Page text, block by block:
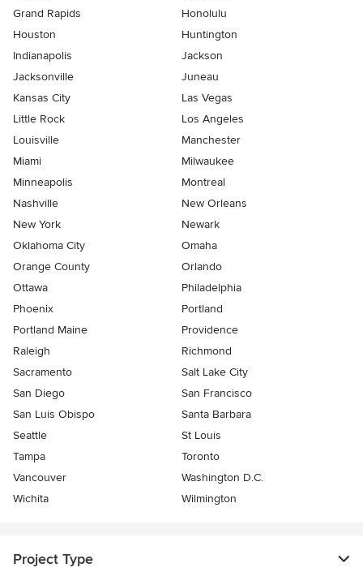
Grand Rapids
Honolulu
Houston
Huntington
Indianapolis
Jackson
Jacksonville
Juneau
Kansas City
Las Vegas
Little Rock
Los Angeles
Louisville
Manchester
Miami
Milwaukee
Minneapolis
Montreal
Nashville
New Orleans
New York
Newark
Oklahoma City
Omaha
Orange County
Orlando
Ottawa
Philadelphia
Phoenix
Portland
Portland Maine
Providence
Raleigh
Richmond
Sacramento
Salt Lake City
San Diego
San Francisco
San Luis Obispo
Santa Barbara
Seattle
St Louis
Tampa
Toronto
Vancouver
Washington D.C.
Wichita
Wilmington
Project Type